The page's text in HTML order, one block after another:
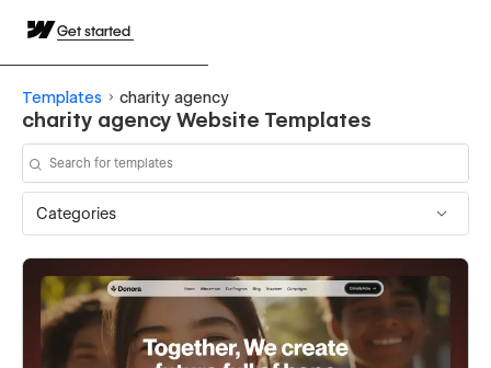
Get started
Templates charity agency
charity agency Website Templates
Categories